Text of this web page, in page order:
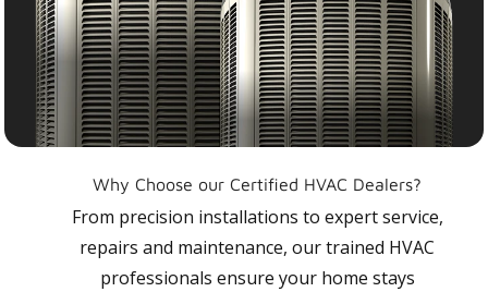
Why Choose our Certified HVAC Dealers?
From precision installations to expert service,
repairs and maintenance, our trained HVAC
professionals ensure your home stays